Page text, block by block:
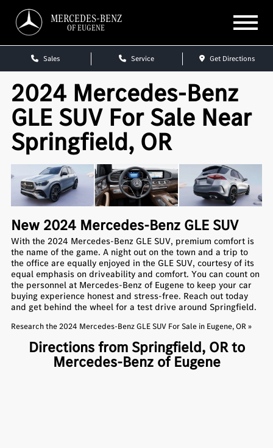
MERCEDES-BENZ
OF EUGENE
Sales Service Get Directions
2024 Mercedes-Benz
GLE SUV For Sale Near
Springfield, OR
New 2024 Mercedes-Benz GLE SUV
With the 2024 Mercedes-Benz GLE SUV, premium comfort is
the name of the game. A night out on the town and a trip to
the office are equally enjoyed in the GLE SUV, courtesy of its
equal emphasis on driveability and comfort. You can count on
the personnel at Mercedes-Benz of Eugene to keep your car
buying experience honest and stress-free. Reach out today
and get behind the wheel for a test drive around Springfield.
Research the 2024 Mercedes-Benz GLE SUV For Sale in Eugene, OR »
Directions from Springfield, OR to
Mercedes-Benz of Eugene